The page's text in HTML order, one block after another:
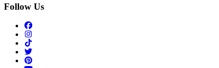
Follow Us